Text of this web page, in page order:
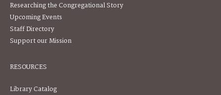
Researching the Congregational Story
Upcoming Events
Staff Directory
Support our Mission
RESOURCES
Library Catalog